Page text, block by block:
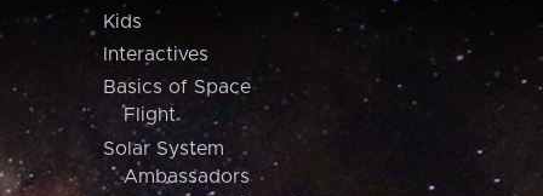
Kids
Interactives
Basics of Space
Flight
Solar System
Ambassadors